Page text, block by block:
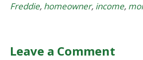
Freddie, homeowner, income,
Leave a Comment